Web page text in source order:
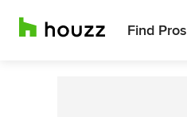
Find Pros